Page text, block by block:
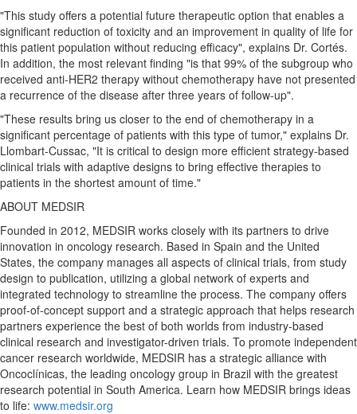
"This study offers a potential future therapeutic option that enables a
significant reduction of toxicity and an improvement in quality of life for
this patient population without reducing efficacy", explains Dr. Cortés.
In addition, the most relevant finding "is that 99% of the subgroup who
received anti-HER2 therapy without chemotherapy have not presented
a recurrence of the disease after three years of follow-up".
"These results bring us closer to the end of chemotherapy in a
significant percentage of patients with this type of tumor," explains Dr.
Llombart-Cussac, "It is critical to design more efficient strategy-based
clinical trials with adaptive designs to bring effective therapies to
patients in the shortest amount of time."
ABOUT MEDSIR
Founded in 2012, MEDSIR works closely with its partners to drive
innovation in oncology research. Based in Spain and the United
States, the company manages all aspects of clinical trials, from study
design to publication, utilizing a global network of experts and
integrated technology to streamline the process. The company offers
proof-of-concept support and a strategic approach that helps research
partners experience the best of both worlds from industry-based
clinical research and investigator-driven trials. To promote independent
cancer research worldwide, MEDSIR has a strategic alliance with
Oncoclínicas, the leading oncology group in Brazil with the greatest
research potential in South America. Learn how MEDSIR brings ideas
to life: www.medsir.org